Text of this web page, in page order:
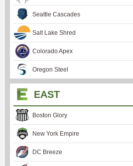
Seattle Cascades
Salt Lake Shred
Colorado Apex
Oregon Steel
EAST
Boston Glory
New York Empire
DC Breeze